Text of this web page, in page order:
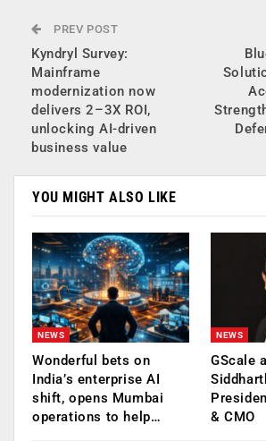
PREV POST
Kyndryl Survey:
Mainframe
modernization now
delivers 2–3X ROI,
unlocking AI-driven
business value
YOU MIGHT ALSO LIKE
NEWS
Wonderful bets on
India’s enterprise AI
shift, opens Mumbai
operations to help…
NEWS
GScale
& CMO